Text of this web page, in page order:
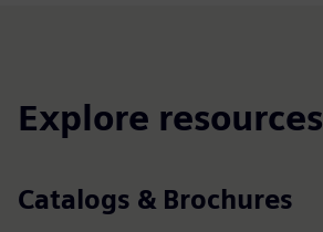
Explore resources
Catalogs & Brochures